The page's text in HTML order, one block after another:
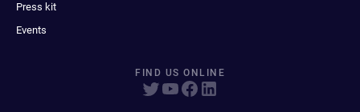
Press kit
Events
FIND US ONLINE